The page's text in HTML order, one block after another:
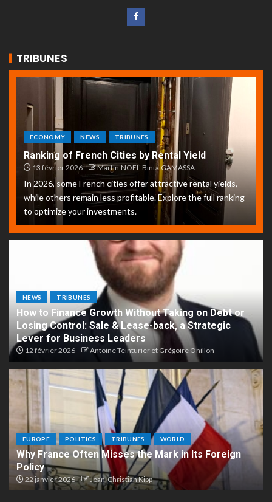
TRIBUNES
ECONOMY NEWS TRIBUNES
Ranking of French Cities by Rental Yield
13 février 2026 Martin.NOEL-Binta.GAMASSA
In 2026, some French cities offer attractive rental yields,
while others remain less profitable. Explore the full ranking
to optimize your investments.
NEWS TRIBUNES
How to Finance Growth Without Taking on Debt or
Losing Control: Sale & Lease-back, a Strategic
Lever for Business Leaders
12 février 2026 Antoine Teinturier et Grégoire Onillon
EUROPE POLITICS TRIBUNES WORLD
Why France Often Misses the Mark in Its Foreign
Policy
22 janvier 2026 Jean-Christian Kipp